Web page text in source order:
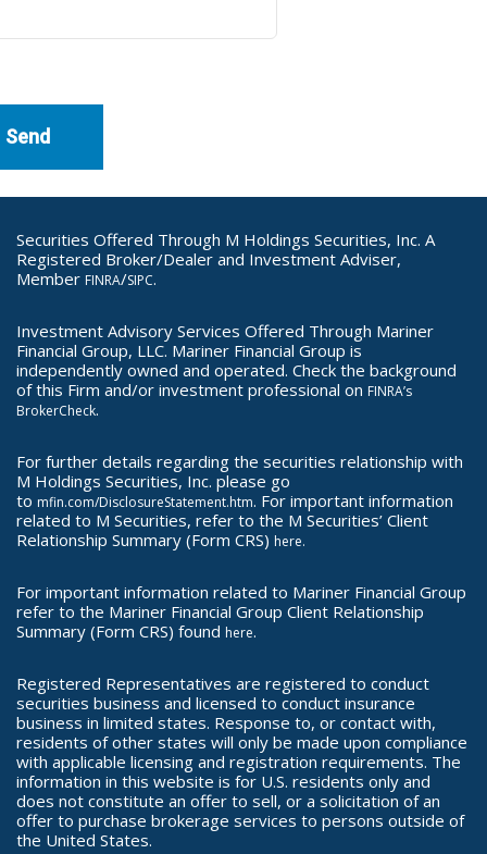
Securities Offered Through M Holdings Securities, Inc. A
Registered Broker/Dealer and Investment Adviser,
Member FINRA/SIPC.
Investment Advisory Services Offered Through Mariner
Financial Group, LLC. Mariner Financial Group is
independently owned and operated. Check the background
of this Firm and/or investment professional on FINRA’s
BrokerCheck.
For further details regarding the securities relationship with
M Holdings Securities, Inc. please go
to mfin.com/DisclosureStatement.htm. For important information
related to M Securities, refer to the M Securities’ Client
Relationship Summary (Form CRS) here.
For important information related to Mariner Financial Group
refer to the Mariner Financial Group Client Relationship
Summary (Form CRS) found here.
Registered Representatives are registered to conduct
securities business and licensed to conduct insurance
business in limited states. Response to, or contact with,
residents of other states will only be made upon compliance
with applicable licensing and registration requirements. The
information in this website is for U.S. residents only and
does not constitute an offer to sell, or a solicitation of an
offer to purchase brokerage services to persons outside of
the United States.